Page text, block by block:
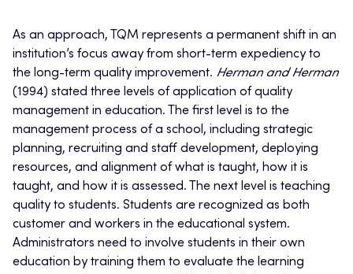
As an approach, TQM represents a permanent shift in an
institution’s focus away from short-term expediency to
the long-term quality improvement. Herman and Herman
(1994) stated three levels of application of quality
management in education. The first level is to the
management process of a school, including strategic
planning, recruiting and staff development, deploying
resources, and alignment of what is taught, how it is
taught, and how it is assessed. The next level is teaching
quality to students. Students are recognized as both
customer and workers in the educational system.
Administrators need to involve students in their own
education by training them to evaluate the learning